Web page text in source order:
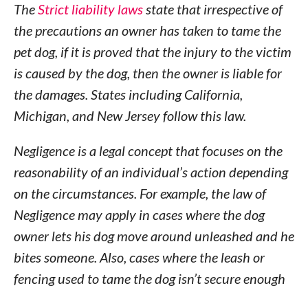
TheStrict liability lawsstate that irrespective of
the precautions an owner has taken to tame the
pet dog, if it is proved that the injury to the victim
is caused by the dog, then the owner is liable for
the damages. States including California,
Michigan, and New Jersey follow this law.
Negligence is a legal concept that focuses on the
reasonability of an individual’s action depending
on the circumstances. For example, the law of
Negligence may apply in cases where the dog
owner lets his dog move around unleashed and he
bites someone. Also, cases where the leash or
fencing used to tame the dog isn’t secure enough